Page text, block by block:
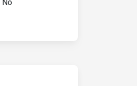
No